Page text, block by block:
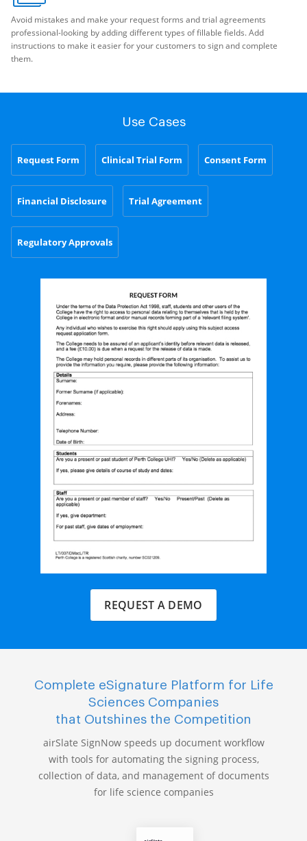
Avoid mistakes and make your request forms and trial agreements
professional-looking by adding different types of fillable fields. Add
instructions to make it easier for your customers to sign and complete
them.
Use Cases
Request Form Clinical Trial Form Consent Form
Financial Disclosure Trial Agreement
Regulatory Approvals
REQUEST A DEMO
Complete eSignature Platform for Life
Sciences Companies
that Outshines the Competition
airSlate SignNow speeds up document workflow
with tools for automating the signing process,
collection of data, and management of documents
for life science companies